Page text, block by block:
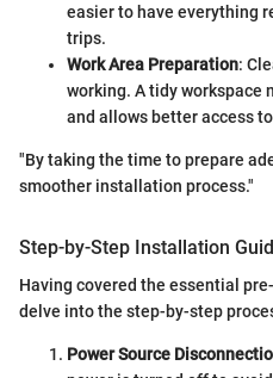
easier to have everything
trips.
Work Area Preparation:
working. A tidy workspace
and allows better access
"By taking the time to prepare
smoother installation process."
Step-by-Step Installation
Having covered the essential
delve into the step-by-step
Power Source